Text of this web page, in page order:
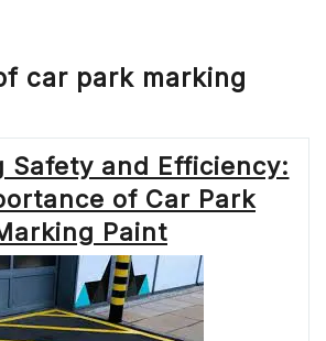
car park marking
Safety and Efficiency:
of Car Park
Paint